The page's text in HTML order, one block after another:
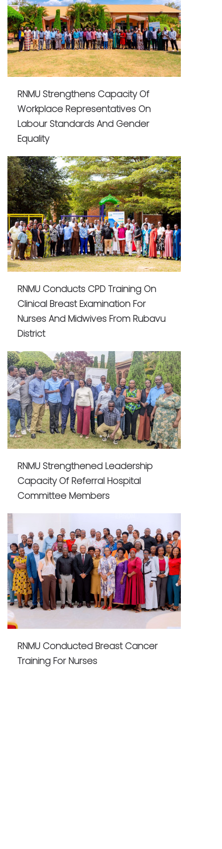
RNMU Strengthens Capacity Of
Workplace Representatives On
Labour Standards And Gender
Equality
RNMU Conducts CPD Training On
Clinical Breast Examination For
Nurses And Midwives From Rubavu
District
RNMU Strengthened Leadership
Capacity Of Referral Hospital
Committee Members
RNMU Conducted Breast Cancer
Training For Nurses